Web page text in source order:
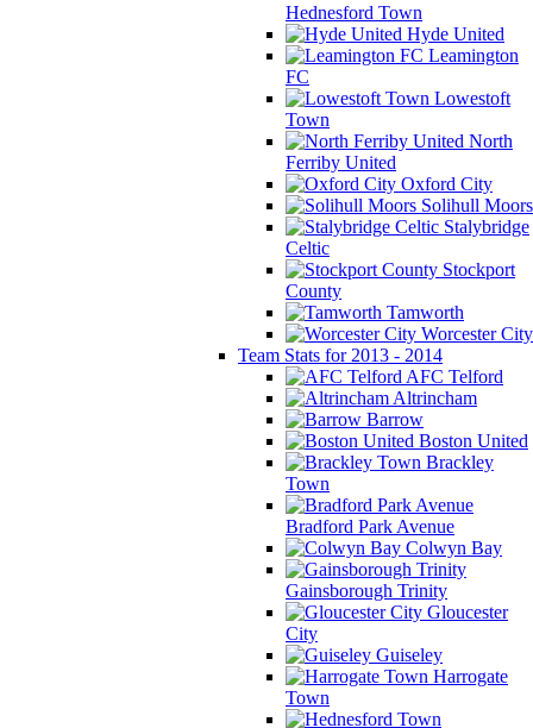
Hednesford Town
Hyde United
Leamington
FC
Lowestoft
Town
North
Ferriby United
Oxford City
Solihull Moors
Stalybridge
Celtic
Stockport
County
Tamworth
Worcester City
Team Stats for 2013 - 2014
AFC Telford
Altrincham
Barrow
Boston United
Brackley
Town
Bradford Park Avenue
Colwyn Bay
Gainsborough Trinity
Gloucester
City
Guiseley
Harrogate
Town